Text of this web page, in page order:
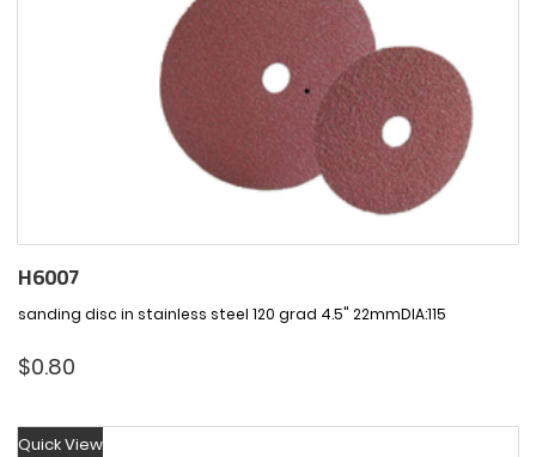
H6007
sanding disc in stainless steel 120 grad 4.5" 22mmDIA:115
$0.80
Quick View